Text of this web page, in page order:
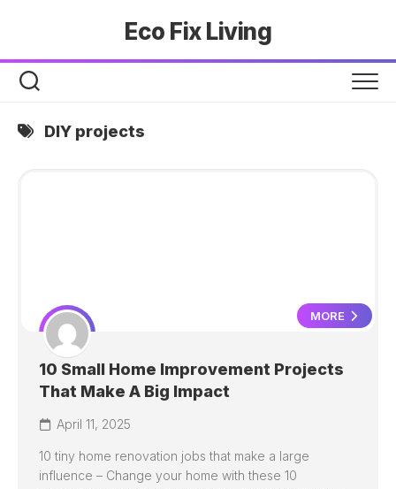
Eco Fix Living
DIY projects
MORE
10 Small Home Improvement Projects
That Make A Big Impact
April 11, 2025
10 tiny home renovation jobs that make a large
influence – Change your home with these 10